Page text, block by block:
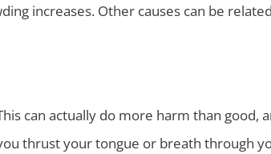
increases. Other causes can be
can actually do more harm than good,
thrust your tongue or breath through